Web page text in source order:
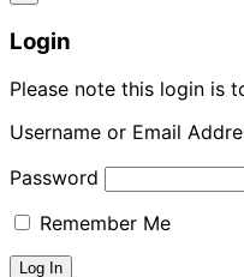
Login
Please note this login is
Username or Email
Password
Remember Me